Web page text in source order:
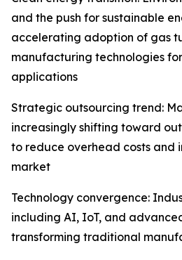
and the push for sustainable
accelerating adoption of gas
manufacturing technologies
applications
Strategic outsourcing trend:
increasingly shifting toward
to reduce overhead costs and
market
Technology convergence:
including AI, IoT, and
transforming traditional